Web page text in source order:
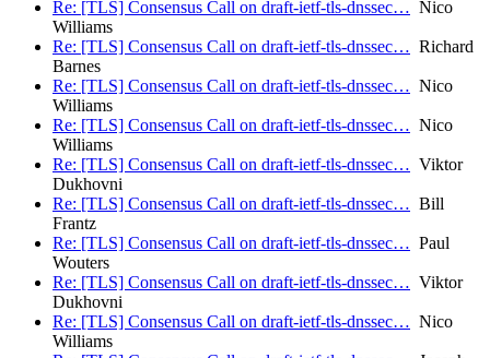
Re: [TLS] Consensus Call on draft-ietf-tls-dnssec… Nico
Williams
Re: [TLS] Consensus Call on draft-ietf-tls-dnssec… Richard
Barnes
Re: [TLS] Consensus Call on draft-ietf-tls-dnssec… Nico
Williams
Re: [TLS] Consensus Call on draft-ietf-tls-dnssec… Nico
Williams
Re: [TLS] Consensus Call on draft-ietf-tls-dnssec… Viktor
Dukhovni
Re: [TLS] Consensus Call on draft-ietf-tls-dnssec… Bill
Frantz
Re: [TLS] Consensus Call on draft-ietf-tls-dnssec… Paul
Wouters
Re: [TLS] Consensus Call on draft-ietf-tls-dnssec… Viktor
Dukhovni
Re: [TLS] Consensus Call on draft-ietf-tls-dnssec… Nico
Williams